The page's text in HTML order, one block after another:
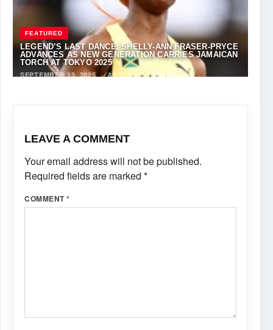
FEATURED
LEGEND’S LAST DANCE: SHELLY-ANN FRASER-PRYCE
ADVANCES AS NEW GENERATION CARRIES JAMAICAN
TORCH AT TOKYO 2025
SEPTEMBER 13, 2025·ANTHONY FOSTER
LEAVE A COMMENT
Your email address will not be published.
Required fields are marked *
COMMENT*